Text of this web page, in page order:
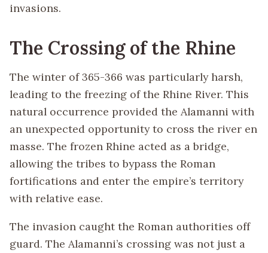
invasions.
The Crossing of the Rhine
The winter of 365-366 was particularly harsh,
leading to the freezing of the Rhine River. This
natural occurrence provided the Alamanni with
an unexpected opportunity to cross the river en
masse. The frozen Rhine acted as a bridge,
allowing the tribes to bypass the Roman
fortifications and enter the empire’s territory
with relative ease.
The invasion caught the Roman authorities off
guard. The Alamanni’s crossing was not just a